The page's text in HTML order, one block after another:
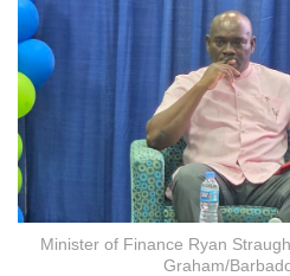
Minister of Finance Ryan
Graham/